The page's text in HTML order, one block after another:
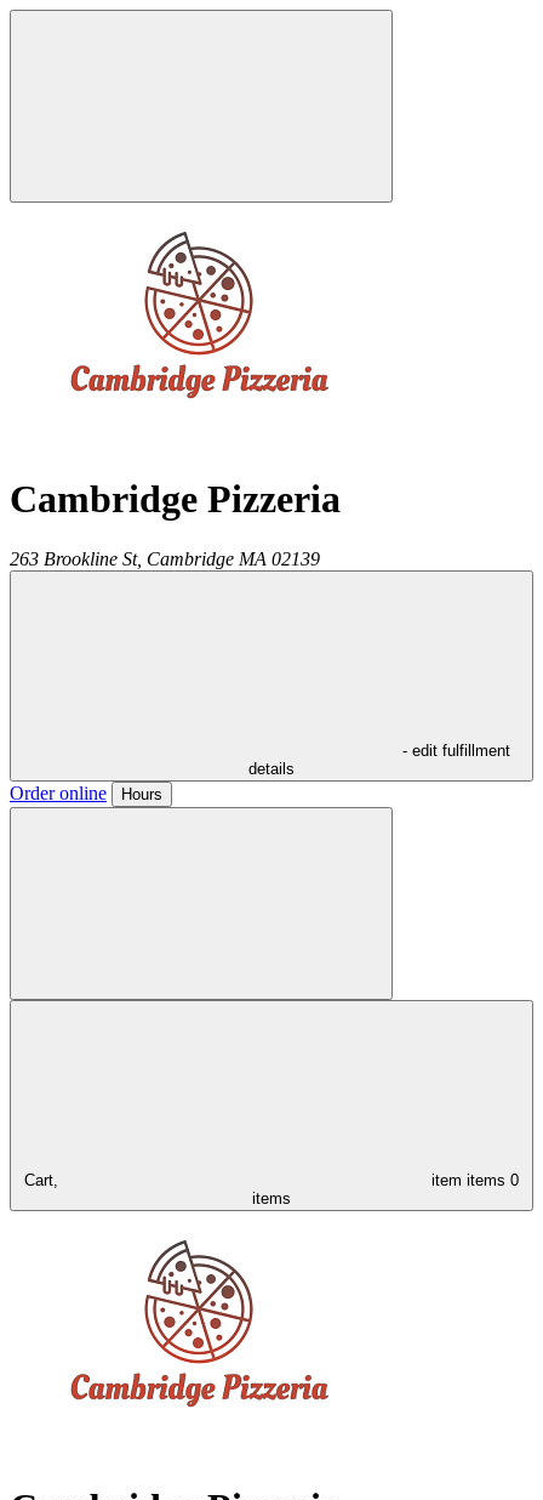
Cambridge Pizzeria
263 Brookline St, Cambridge MA 02139
- edit fulfillment
details
Order online Hours
Cart, item items 0
items